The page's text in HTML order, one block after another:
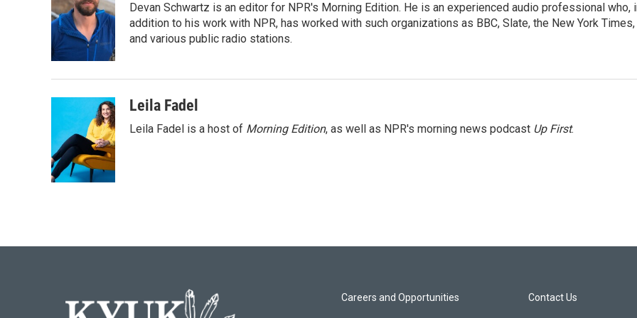
b
o
o
k
t
e
r
e
d
I
n
Devan Schwartz is an editor for NPR's Morning Edition. He is an experienced audio professional who,
addition to his work with NPR, has worked with such organizations as BBC, Slate, the New York Times,
and various public radio stations.
Leila Fadel
Leila Fadel is a host of Morning Edition, as well as NPR's morning news podcast Up First.
Careers and Opportunities Contact Us